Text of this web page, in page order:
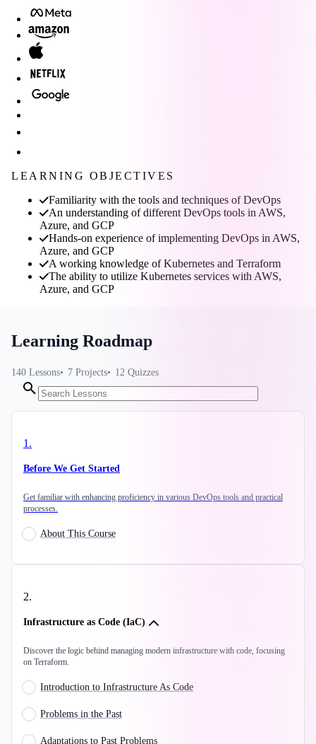
LEARNING OBJECTIVES
Familiarity with the tools and techniques of DevOps
An understanding of different DevOps tools in AWS,
Azure, and GCP
Hands-on experience of implementing DevOps in AWS,
Azure, and GCP
A working knowledge of Kubernetes and Terraform
The ability to utilize Kubernetes services with AWS,
Azure, and GCP
Learning Roadmap
140 Lessons 7 Projects 12 Quizzes
1.
Before We Get Started
Get familiar with enhancing proficiency in various DevOps tools and practical
processes.
About This Course
2.
Infrastructure as Code (IaC)
Discover the logic behind managing modern infrastructure with code, focusing
on Terraform.
Introduction to Infrastructure As Code
Problems in the Past
Adaptations to Past Problems